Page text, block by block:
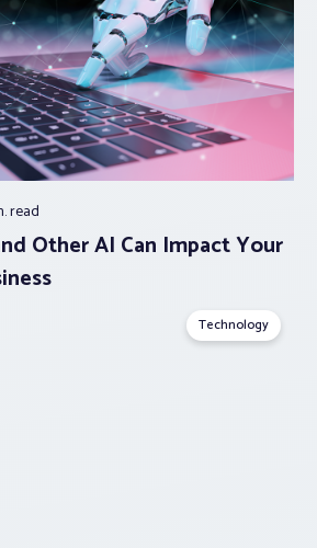
read
Other AI Can Impact Your
Technology